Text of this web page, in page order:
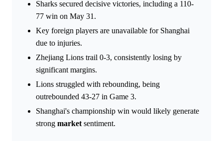
Sharks secured decisive victories, including a 110-
77 win on May 31.
Key foreign players are unavailable for Shanghai
due to injuries.
Zhejiang Lions trail 0-3, consistently losing by
significant margins.
Lions struggled with rebounding, being
outrebounded 43-27 in Game 3.
Shanghai's championship win would likely generate
strong market sentiment.